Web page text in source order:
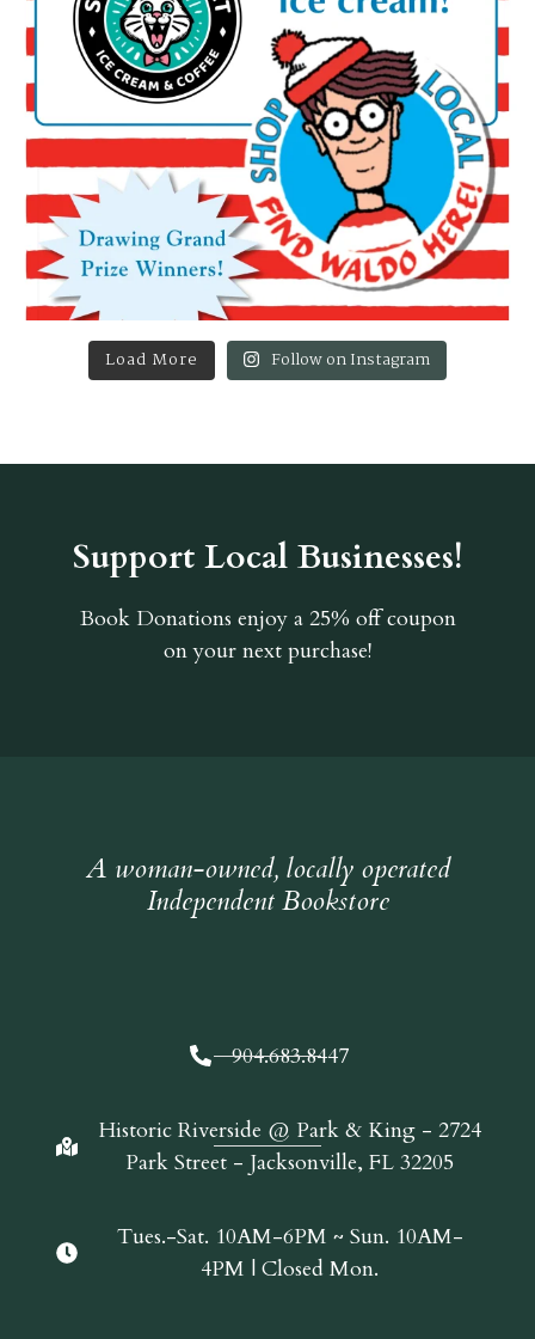
Load More Follow on Instagram
Support Local Businesses!
Book Donations enjoy a 25% off coupon
on your next purchase!
A woman-owned, locally operated
Independent Bookstore
904.683.8447
Historic Riverside @ Park & King - 2724
Park Street - Jacksonville, FL 32205
Tues.-Sat. 10AM-6PM ~ Sun. 10AM-
4PM | Closed Mon.